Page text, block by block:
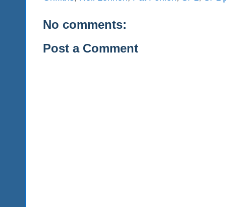
No comments:
Post a Comment